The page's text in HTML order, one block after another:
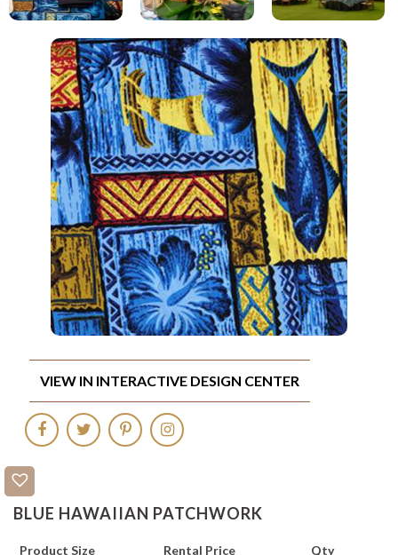
BLUE HAWAIIAN PATCHWORK
Product Size Rental Price Qty
VIEW IN INTERACTIVE DESIGN CENTER